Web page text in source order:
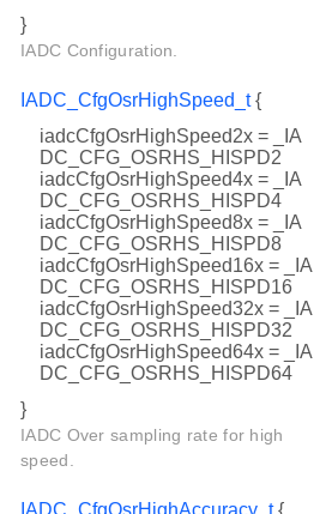
}
IADC Configuration.
IADC_CfgOsrHighSpeed_t{
iadcCfgOsrHighSpeed2x = _IA
DC_CFG_OSRHS_HISPD2
iadcCfgOsrHighSpeed4x = _IA
DC_CFG_OSRHS_HISPD4
iadcCfgOsrHighSpeed8x = _IA
DC_CFG_OSRHS_HISPD8
iadcCfgOsrHighSpeed16x = _IA
DC_CFG_OSRHS_HISPD16
iadcCfgOsrHighSpeed32x = _IA
DC_CFG_OSRHS_HISPD32
iadcCfgOsrHighSpeed64x = _IA
DC_CFG_OSRHS_HISPD64
}
IADC Over sampling rate for high
speed.
IADC_CfgOsrHighAccuracy_t{